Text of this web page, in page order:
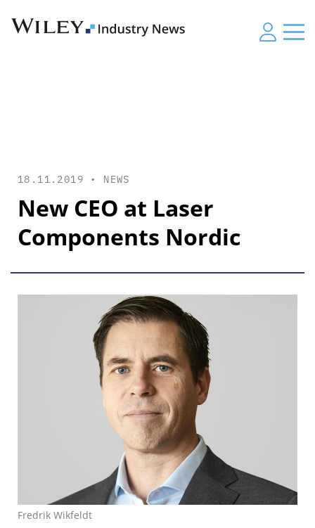
18.11.2019 • NEWS
New CEO at Laser
Components Nordic
Fredrik Wikfeldt